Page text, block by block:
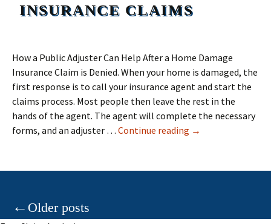
INSURANCE CLAIMS
How a Public Adjuster Can Help After a Home Damage
Insurance Claim is Denied. When your home is damaged, the
first response is to call your insurance agent and start the
claims process. Most people then leave the rest in the
hands of the agent. The agent will complete the necessary
forms, and an adjuster … Continue reading Home Damage
→
Posts
←Older posts